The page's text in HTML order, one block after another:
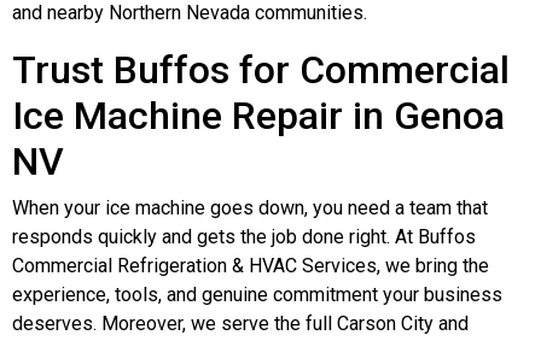
and nearby Northern Nevada communities.
Trust Buffos for Commercial
Ice Machine Repair in Genoa
NV
When your ice machine goes down, you need a team that
responds quickly and gets the job done right. At Buffos
Commercial Refrigeration & HVAC Services, we bring the
experience, tools, and genuine commitment your business
deserves. Moreover, we serve the full Carson City and